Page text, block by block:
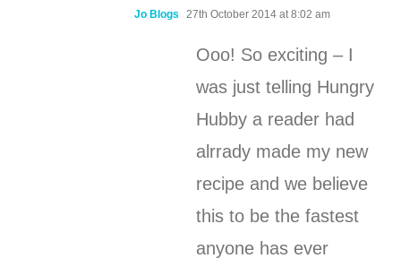
Jo Blogs 27th October 2014 at 8:02 am
Ooo! So exciting – I
was just telling Hungry
Hubby a reader had
alrrady made my new
recipe and we believe
this to be the fastest
anyone has ever